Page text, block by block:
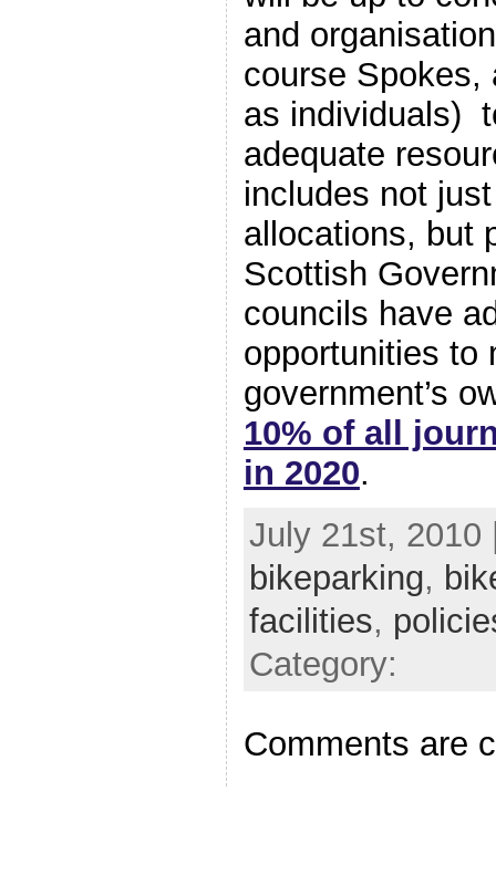
and
course Spokes,
as individuals)
adequate
includes not
allocations, but
Scottish
councils have
opportunities to
government’s
10% of all
in 2020.
July 21st, 2010
bikeparking,
facilities,
Category:
Comments are